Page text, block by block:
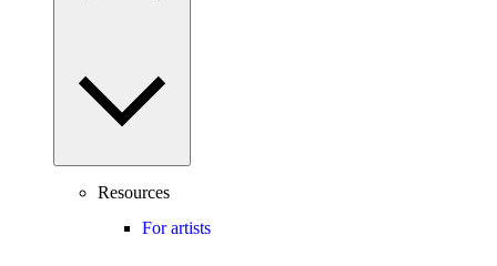
Resources
For artists